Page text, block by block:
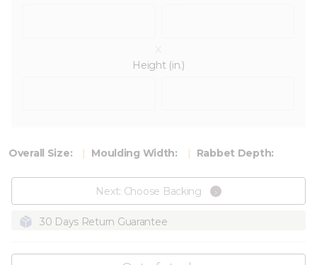
Height (in.)
Overall Size: Moulding Width: Rabbet Depth:
Next: Choose Backing
30 Days Return Guarantee